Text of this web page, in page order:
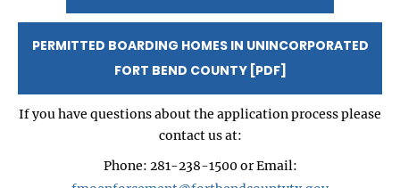
PERMITTED BOARDING HOMES IN UNINCORPORATED
FORT BEND COUNTY [PDF]
If you have questions about the application process please
contact us at:
Phone: 281-238-1500 or Email: